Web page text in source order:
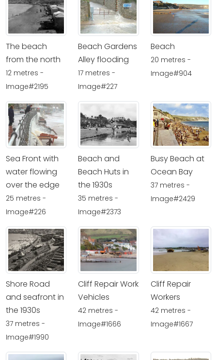
The beach
from the north
12 metres -
Image#2195
Beach Gardens
Alley flooding
17 metres -
Image#227
Beach
20 metres -
Image#904
Sea Front with
water flowing
over the edge
25 metres -
Image#226
Beach and
Beach Huts in
the 1930s
35 metres -
Image#2373
Busy Beach at
Ocean Bay
37 metres -
Image#2429
Shore Road
and seafront in
the 1930s
37 metres -
Image#1990
Cliff Repair Work
Vehicles
42 metres -
Image#1666
Cliff Repair
Workers
42 metres -
Image#1667